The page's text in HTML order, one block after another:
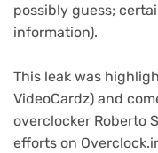
possibly guess;
information).
This leak was
VideoCardz(opens
in
new
) and
overclocker Roberto
efforts on